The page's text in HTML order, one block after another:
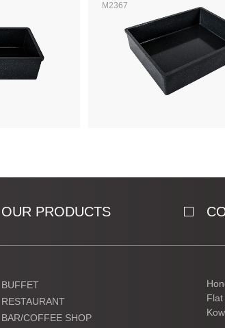
M2367
OUR PRODUCTS
BUFFET
RESTAURANT
BAR/COFFEE SHOP
Flat